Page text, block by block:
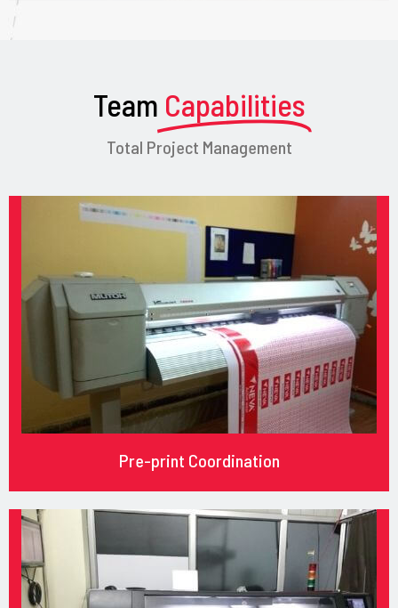
Team Capabilities
Total Project Management
Pre-print Coordination